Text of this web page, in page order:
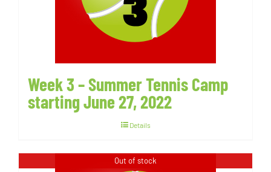
Week 3 – Summer Tennis Camp
starting June 27, 2022
Details
Out of stock